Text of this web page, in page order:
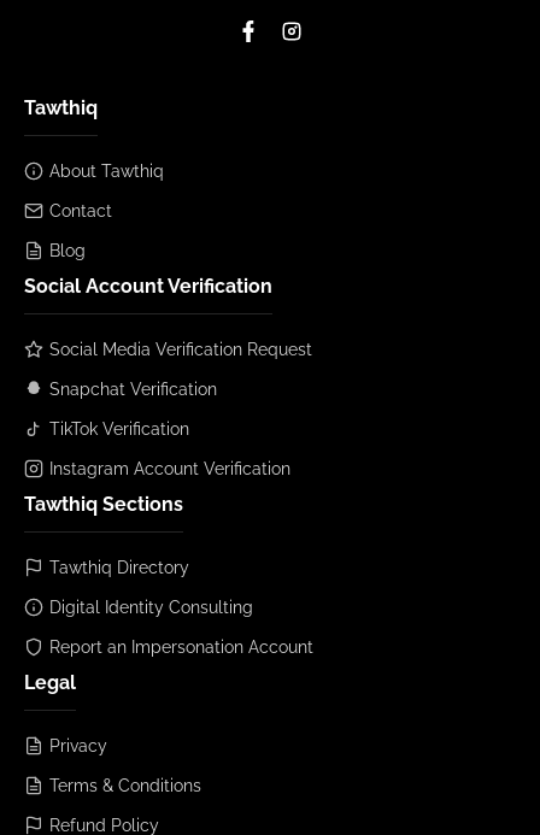
Tawthiq
About Tawthiq
Contact
Blog
Social Account Verification
Social Media Verification Request
Snapchat Verification
TikTok Verification
Instagram Account Verification
Tawthiq Sections
Tawthiq Directory
Digital Identity Consulting
Report an Impersonation Account
Legal
Privacy
Terms & Conditions
Refund Policy